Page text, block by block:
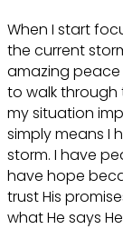
When I start
the current
amazing
to walk through
my situation
simply means I
storm. I have
have hope
trust His
what He says